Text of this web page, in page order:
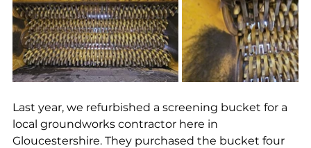
Last year, we refurbished a screening bucket for a
local groundworks contractor here in
Gloucestershire. They purchased the bucket four